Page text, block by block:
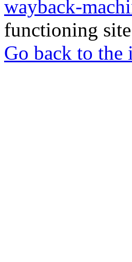
wayback-
functioning
Go back to the